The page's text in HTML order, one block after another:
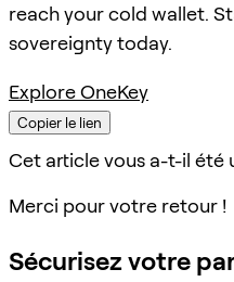
reach your cold wallet.
sovereignty today.
Explore OneKey
Copier le lien
Cet article vous a-t-il été
Merci pour votre retour !
Sécurisez votre